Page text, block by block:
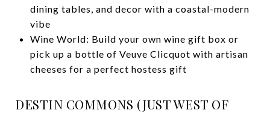
dining tables, and decor with a coastal-modern
vibe
Wine World: Build your own wine gift box or
pick up a bottle of Veuve Clicquot with artisan
cheeses for a perfect hostess gift
DESTIN COMMONS (JUST WEST OF